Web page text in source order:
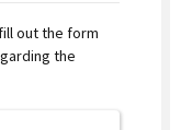
out the form
the